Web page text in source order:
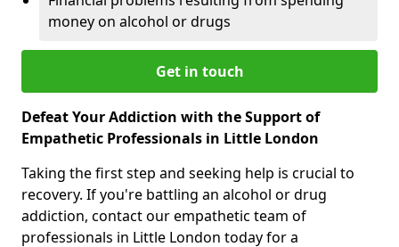
money on alcohol or drugs
Get in touch
Defeat Your Addiction with the Support of
Empathetic Professionals in Little London
Taking the first step and seeking help is crucial to
recovery. If you're battling an alcohol or drug
addiction, contact our empathetic team of
professionals in Little London today for a